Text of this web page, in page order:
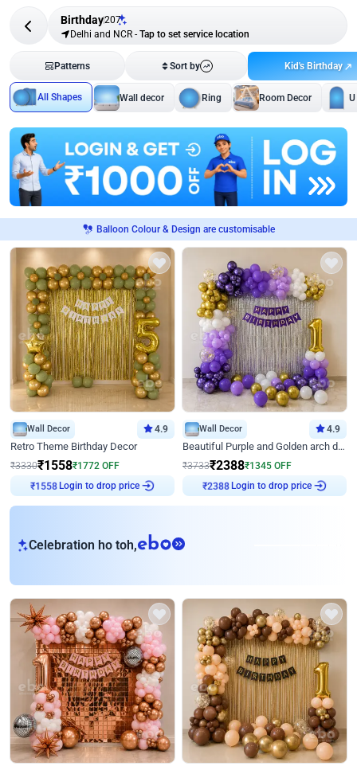
Birthday207
Delhi and NCR - Tap to set service location
Patterns Sort by Kid's Birthday
All Shapes Wall decor Ring Room Decor
Balloon Colour & Design are customisable
Wall Decor 4.9
Retro Theme Birthday Decor
₹3330₹1558₹1772 OFF
Login to drop price
Wall Decor 4.9
Beautiful Purple and Golden arch decor for Birthday
₹3733₹2388₹1345 OFF
Login to drop price
Celebration ho toh,eb